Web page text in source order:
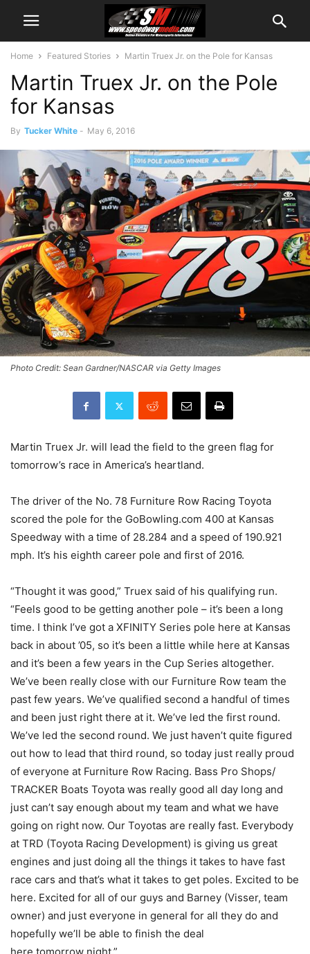
Home Featured Stories Martin Truex Jr. on the Pole for Kansas
Martin Truex Jr. on the Pole
for Kansas
By Tucker White - May 6, 2016
Photo Credit: Sean Gardner/NASCAR via Getty Images
Martin Truex Jr. will lead the field to the green flag for
tomorrow’s race in America’s heartland.
The driver of the No. 78 Furniture Row Racing Toyota
scored the pole for the GoBowling.com 400 at Kansas
Speedway with a time of 28.284 and a speed of 190.921
mph. It’s his eighth career pole and first of 2016.
“Thought it was good,” Truex said of his qualifying run.
“Feels good to be getting another pole – it’s been a long
time. I think I’ve got a XFINITY Series pole here at Kansas
back in about ’05, so it’s been a little while here at Kansas
and it’s been a few years in the Cup Series altogether.
We’ve been really close with our Furniture Row team the
past few years. We’ve qualified second a handful of times
and been just right there at it. We’ve led the first round.
We’ve led the second round. We just haven’t quite figured
out how to lead that third round, so today just really proud
of everyone at Furniture Row Racing. Bass Pro Shops/
TRACKER Boats Toyota was really good all day long and
just can’t say enough about my team and what we have
going on right now. Our Toyotas are really fast. Everybody
at TRD (Toyota Racing Development) is giving us great
engines and just doing all the things it takes to have fast
race cars and that’s what it takes to get poles. Excited to be
here. Excited for all of our guys and Barney (Visser, team
owner) and just everyone in general for all they do and
hopefully we’ll be able to finish the deal